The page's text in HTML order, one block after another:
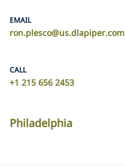
EMAIL
ron.plesco@us.dlapiper.com
CALL
+1 215 656 2453
Philadelphia